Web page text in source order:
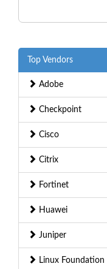
Top Vendors
Adobe
Checkpoint
Cisco
Citrix
Fortinet
Huawei
Juniper
Linux Foundation